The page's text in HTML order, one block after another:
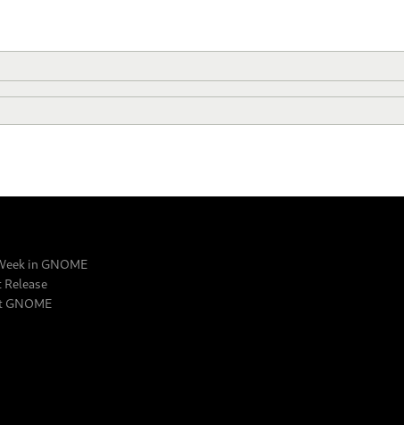
in GNOME
Release
GNOME